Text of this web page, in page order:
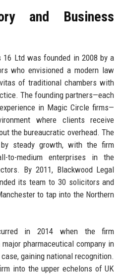
and Business
16 Ltd was founded in 2008 by a
who envisioned a modern law
of traditional chambers with
The founding partners—each
in Magic Circle firms—
where clients receive
the bureaucratic overhead. The
steady growth, with the firm
to-medium enterprises in the
By 2011, Blackwood Legal
its team to 30 solicitors and
to tap into the Northern
in 2014 when the firm
pharmaceutical company in
gaining national recognition.
into the upper echelons of UK